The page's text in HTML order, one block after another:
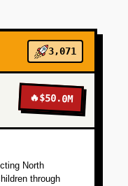
3,071
🔥$50.0M
North
through